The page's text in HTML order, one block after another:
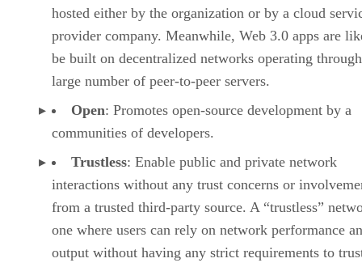
hosted either by the organization or by a cloud
provider company. Meanwhile, Web 3.0 apps are
be built on decentralized networks operating
large number of peer-to-peer servers.
Open: Promotes open-source development by a
communities of developers.
Trustless: Enable public and private network
interactions without any trust concerns or
from a trusted third-party source. A “trustless”
one where users can rely on network performance
output without having any strict requirements to